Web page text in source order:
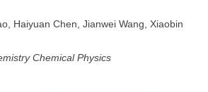
Haiyuan Chen, Jianwei Wang, Xiaobin
Chemical Physics